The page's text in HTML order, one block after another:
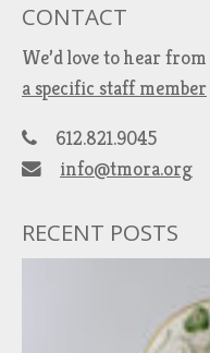
CONTACT
We’d love to hear from
a specific staff member
612.821.9045
info@tmora.org
RECENT POSTS